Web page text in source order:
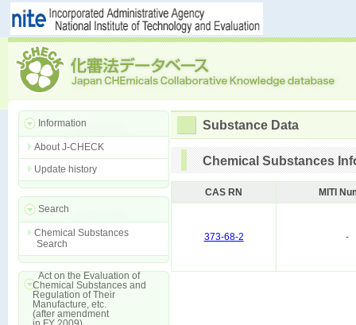
Information
About J-CHECK
Update history
Search
Chemical Substances
Search
Act on the Evaluation of
Chemical Substances and
Regulation of Their
Manufacture, etc.
(after amendment
Substance Data
Chemical Substances
CAS RN MITI
373-68-2 -